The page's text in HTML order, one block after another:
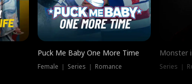
Puck Me Baby One More Time
Female ｜ Series ｜ Romance
Monster
Series ｜